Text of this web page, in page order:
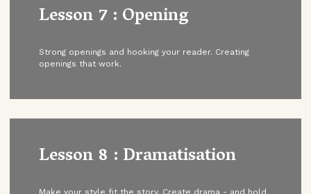
Lesson 7 : Opening
Strong openings and hooking your reader. Creating
openings that work.
Lesson 8 : Dramatisation